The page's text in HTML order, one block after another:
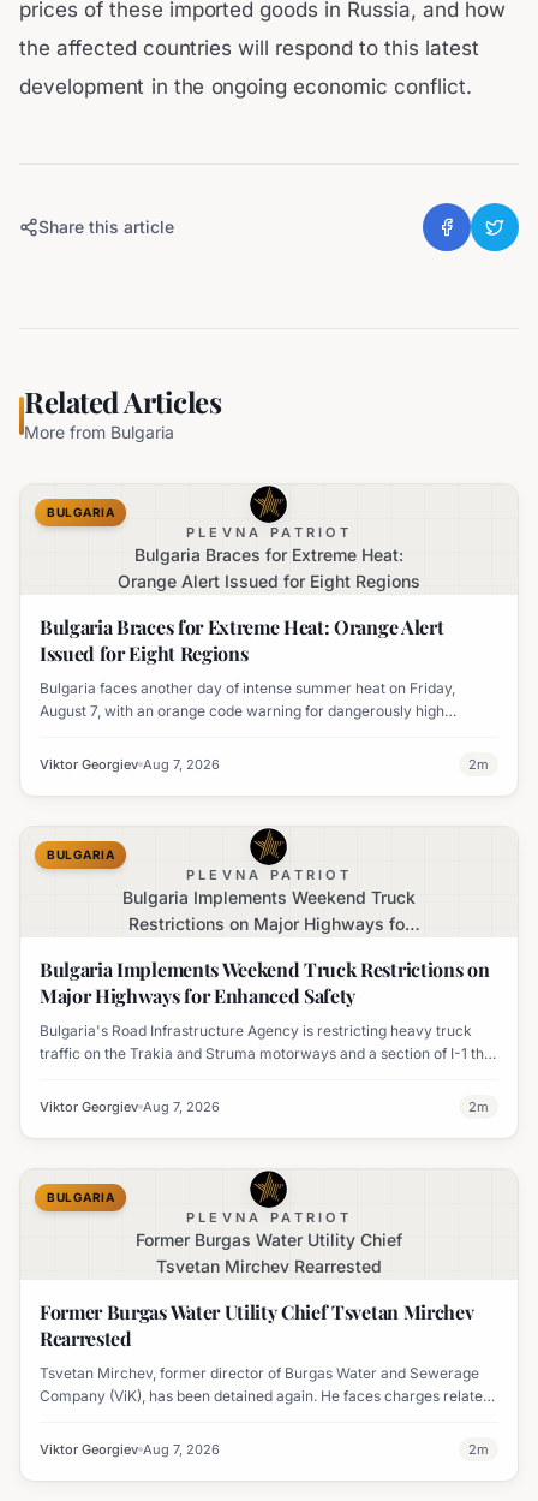
prices of these imported goods in Russia, and how
the affected countries will respond to this latest
development in the ongoing economic conflict.
Share this article
Related Articles
More from Bulgaria
PLEVNA PATRIOT
Bulgaria Braces for Extreme Heat:
Orange Alert Issued for Eight Regions
BULGARIA
Bulgaria Braces for Extreme Heat: Orange Alert
Issued for Eight Regions
Bulgaria faces another day of intense summer heat on Friday,
August 7, with an orange code warning for dangerously high
Viktor Georgiev Aug 7, 2026 2m
PLEVNA PATRIOT
Bulgaria Implements Weekend Truck
Restrictions on Major Highways for
BULGARIA
Bulgaria Implements Weekend Truck Restrictions on
Major Highways for Enhanced Safety
Bulgaria's Road Infrastructure Agency is restricting heavy truck
traffic on the Trakia and Struma motorways and a section of I-1 this
travel times.
Viktor Georgiev Aug 7, 2026 2m
PLEVNA PATRIOT
Former Burgas Water Utility Chief
Tsvetan Mirchev Rearrested
BULGARIA
Former Burgas Water Utility Chief Tsvetan Mirchev
Rearrested
Tsvetan Mirchev, former director of Burgas Water and Sewerage
Company (ViK), has been detained again. He faces charges related
Viktor Georgiev Aug 7, 2026 2m